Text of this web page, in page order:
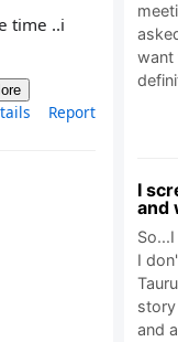
time ..i
Report
want
I
and
I
story
and